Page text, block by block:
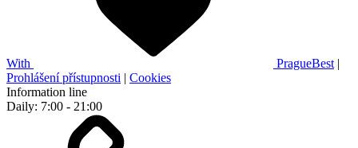
With PragueBest |
Prohlášení přístupnosti | Cookies
Information line
Daily: 7:00 - 21:00